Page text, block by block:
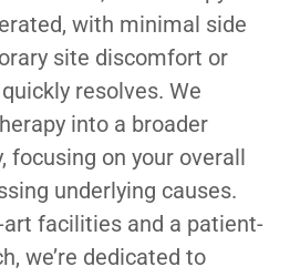
with minimal side
site discomfort or
resolves. We
into a broader
focusing on your overall
underlying causes.
facilities and a patient-
we’re dedicated to